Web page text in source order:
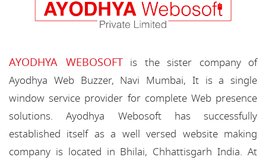
AYODHYA WEBOSOFTis the sister company of
Ayodhya Web Buzzer, Navi Mumbai, It is a single
window service provider for complete Web presence
solutions. Ayodhya Webosoft has successfully
established itself as a well versed website making
company is located in Bhilai, Chhattisgarh India. At